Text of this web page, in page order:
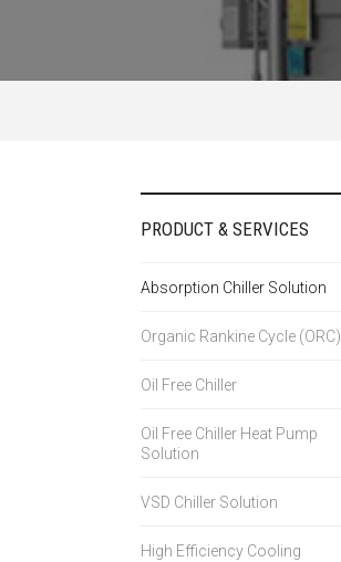
PRODUCT & SERVICES
Absorption Chiller Solution
Organic Rankine Cycle (ORC)
Oil Free Chiller
Oil Free Chiller Heat Pump
Solution
VSD Chiller Solution
High Efficiency Cooling